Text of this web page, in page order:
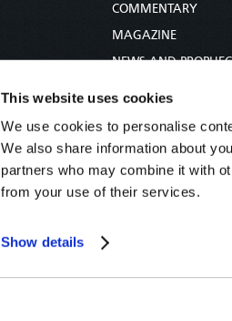
This website uses cookies
We use cookies to personalise
We also share information about
partners who may combine it with
from your use of their services.
Show details
COMMENTARY
MAGAZINE
NEWS AND
BIBLE STUDY COURSE